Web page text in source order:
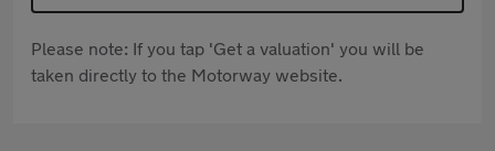
Please note: If you tap 'Get a valuation' you will be
taken directly to the Motorway website.